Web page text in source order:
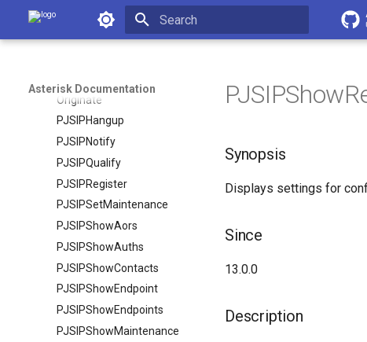
Asterisk Documentation
Asterisk Documentation
MixMonitorMute
ModuleCheck
Originate
PJSIPHangup
PJSIPNotify
PJSIPQualify
PJSIPRegister
PJSIPSetMaintenance
PJSIPShowAors
PJSIPShowAuths
PJSIPShowContacts
PJSIPShowEndpoint
PJSIPShowEndpoints
PJSIPShowMaintenance
Synopsis
Displays settings for
Since
13.0.0
Description